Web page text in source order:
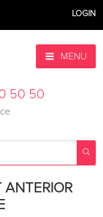
LOGIN
MENU
50 50
ANTERIOR